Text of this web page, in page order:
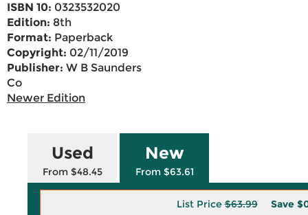
ISBN 10: 0323532020
Edition: 8th
Format: Paperback
Copyright: 02/11/2019
Publisher: W B Saunders
Co
Newer Edition
Used
From $48.45
New
From $63.61
List Price$63.99 Save